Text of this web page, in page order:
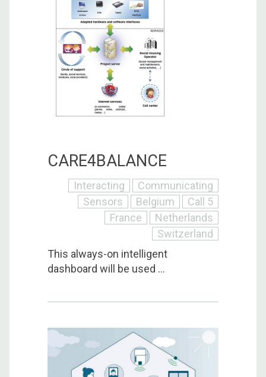
CARE4BALANCE
Interacting
Communicating
Sensors
Belgium
Call 5
France
Netherlands
Switzerland
This always-on intelligent
dashboard will be used ...